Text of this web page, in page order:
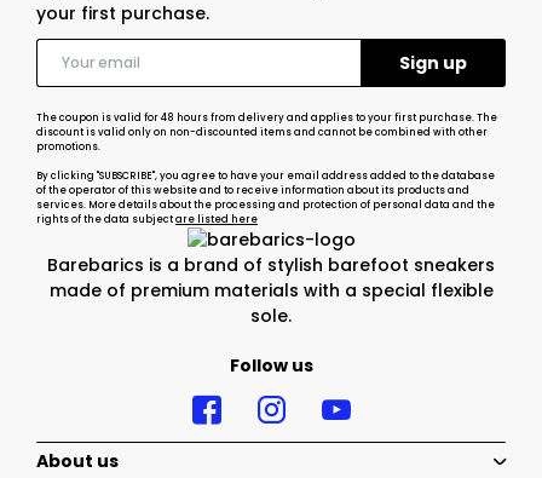
Barebarics is a brand of stylish barefoot sneakers
made of premium materials with a special flexible
sole.
Follow us
your first purchase.
The coupon is valid for 48 hours from delivery and applies to your first purchase. The
discount is valid only on non-discounted items and cannot be combined with other
promotions.
By clicking "SUBSCRIBE", you agree to have your email address added to the database
of the operator of this website and to receive information about its products and
services. More details about the processing and protection of personal data and the
rights of the data subjectare listed here
About us